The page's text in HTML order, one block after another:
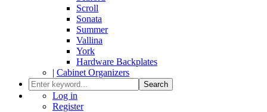
Scroll
Sonata
Summer
Vallina
York
Hardware Backplates
| Cabinet Organizers
Search
Log in
Register